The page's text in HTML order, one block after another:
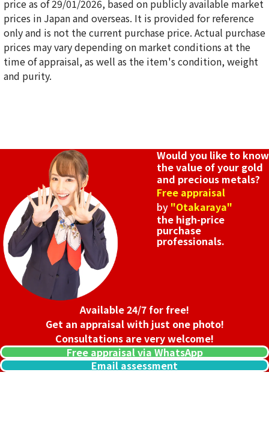
price as of 29/01/2026, based on publicly available market
prices in Japan and overseas. It is provided for reference
only and is not the current purchase price. Actual purchase
prices may vary depending on market conditions at the
time of appraisal, as well as the item's condition, weight
and purity.
Would you like to know
the value of your gold
and precious metals?
Free appraisal
by "Otakaraya"
the high-price
purchase
professionals.
Available 24/7 for free!
Get an appraisal with just one photo!
Consultations are very welcome!
Free appraisal via WhatsApp
Email assessment